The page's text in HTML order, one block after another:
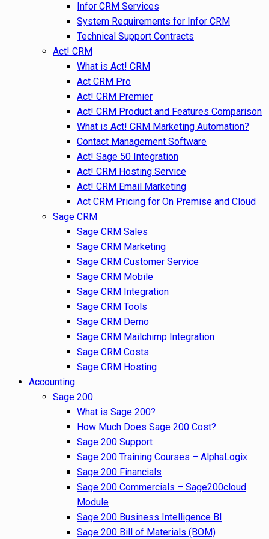
Infor CRM Services
System Requirements for Infor CRM
Technical Support Contracts
Act! CRM
What is Act! CRM
Act CRM Pro
Act! CRM Premier
Act! CRM Product and Features Comparison
What is Act! CRM Marketing Automation?
Contact Management Software
Act! Sage 50 Integration
Act! CRM Hosting Service
Act! CRM Email Marketing
Act CRM Pricing for On Premise and Cloud
Sage CRM
Sage CRM Sales
Sage CRM Marketing
Sage CRM Customer Service
Sage CRM Mobile
Sage CRM Integration
Sage CRM Tools
Sage CRM Demo
Sage CRM Mailchimp Integration
Sage CRM Costs
Sage CRM Hosting
Accounting
Sage 200
What is Sage 200?
How Much Does Sage 200 Cost?
Sage 200 Support
Sage 200 Training Courses – AlphaLogix
Sage 200 Financials
Sage 200 Commercials – Sage200cloud
Module
Sage 200 Business Intelligence BI
Sage 200 Bill of Materials (BOM)